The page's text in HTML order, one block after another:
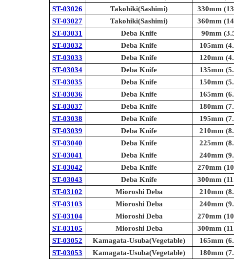
ST-03026
Takohiki(Sashimi) 330mm
ST-03027
Takohiki(Sashimi) 360mm
ST-03031
Deba Knife 90mm
ST-03032
Deba Knife 105mm
ST-03033
Deba Knife 120mm
ST-03034
Deba Knife 135mm
ST-03035
Deba Knife 150mm
ST-03036
Deba Knife 165mm
ST-03037
Deba Knife 180mm
ST-03038
Deba Knife 195mm
ST-03039
Deba Knife 210mm
ST-03040
Deba Knife 225mm
ST-03041
Deba Knife 240mm
ST-03042
Deba Knife 270mm
ST-03043
Deba Knife 300mm
ST-03102
Mioroshi Deba 210mm
ST-03103
Mioroshi Deba 240mm
ST-03104
Mioroshi Deba 270mm
ST-03105
Mioroshi Deba 300mm
ST-03052
Kamagata-Usuba(Vegetable) 165mm
ST-03053
Kamagata-Usuba(Vegetable) 180mm